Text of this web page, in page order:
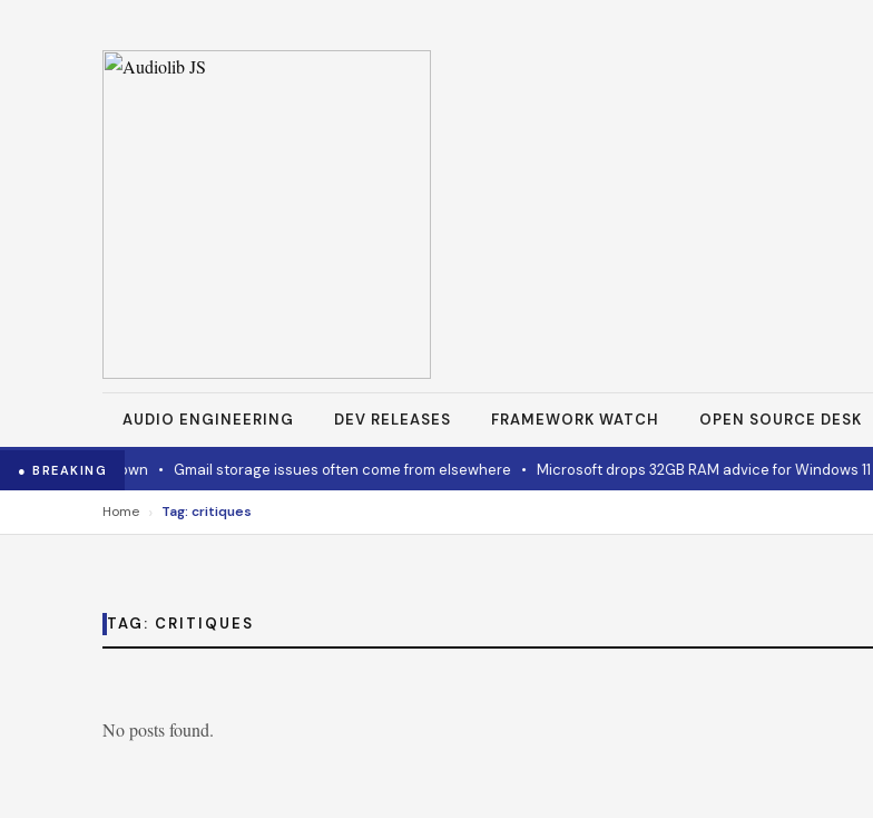
AUDIO ENGINEERING DEV RELEASES FRAMEWORK WATCH OPEN SOURCE DESK
● BREAKING
to cool it down• Gmail storage issues often come from elsewhere• Microsoft drops 32GB RAM advice for Windows 11•
Home › Tag: critiques
TAG: CRITIQUES
No posts found.